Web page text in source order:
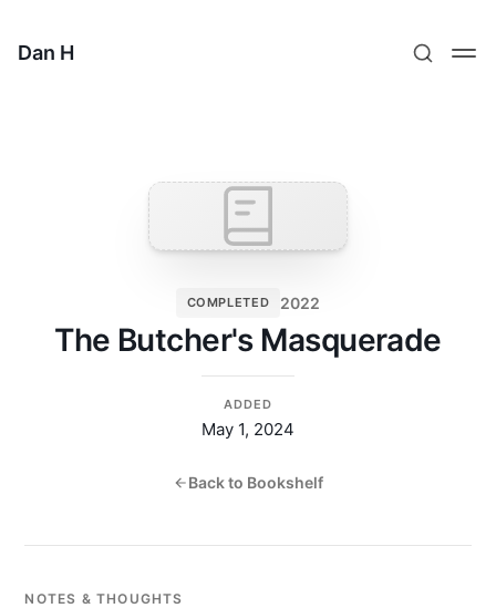
Dan H
COMPLETED 2022
The Butcher's Masquerade
ADDED
May 1, 2024
Back to Bookshelf
NOTES & THOUGHTS